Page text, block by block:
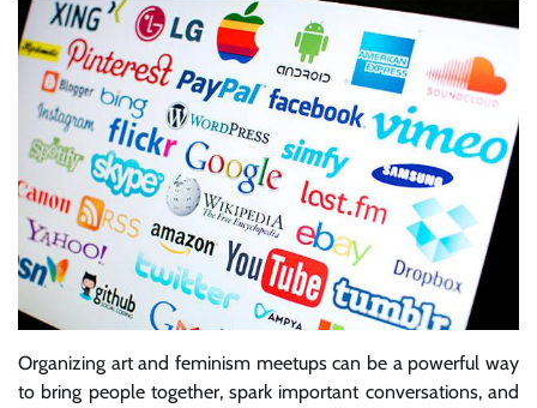
Organizing art and feminism meetups can be a powerful way
to bring people together, spark important conversations, and